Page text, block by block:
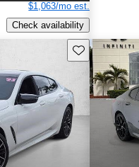
$1,063/mo est.
Check availability
Save this listing